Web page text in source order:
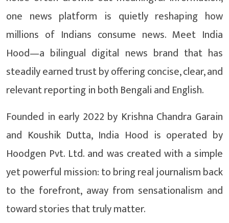
one news platform is quietly reshaping how
millions of Indians consume news. Meet India
Hood—a bilingual digital news brand that has
steadily earned trust by offering concise, clear, and
relevant reporting in both Bengali and English.
Founded in early 2022 by Krishna Chandra Garain
and Koushik Dutta, India Hood is operated by
Hoodgen Pvt. Ltd. and was created with a simple
yet powerful mission: to bring real journalism back
to the forefront, away from sensationalism and
toward stories that truly matter.